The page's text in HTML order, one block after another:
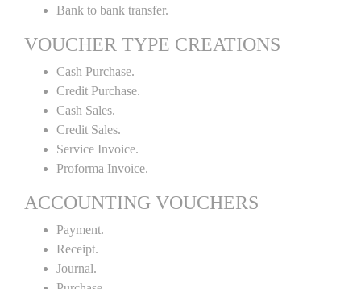
Bank to bank transfer.
VOUCHER TYPE CREATIONS
Cash Purchase.
Credit Purchase.
Cash Sales.
Credit Sales.
Service Invoice.
Proforma Invoice.
ACCOUNTING VOUCHERS
Payment.
Receipt.
Journal.